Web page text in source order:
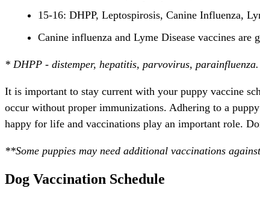
15-16: DHPP, Leptospirosis, Canine Influenza,
Canine influenza and Lyme Disease vaccines
* DHPP - distemper, hepatitis, parvovirus, parainfluenza.
It is important to stay current with your puppy vaccine
occur without proper immunizations. Adhering to a
happy for life and vaccinations play an important role.
**Some puppies may need additional vaccinations
Dog Vaccination Schedule